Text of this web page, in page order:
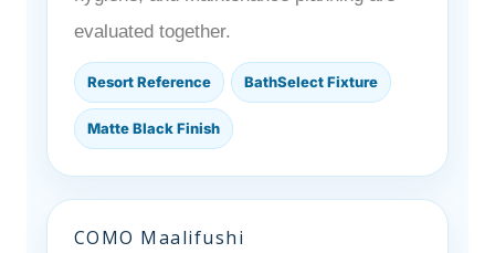
evaluated together.
Resort Reference BathSelect Fixture
Matte Black Finish
COMO Maalifushi